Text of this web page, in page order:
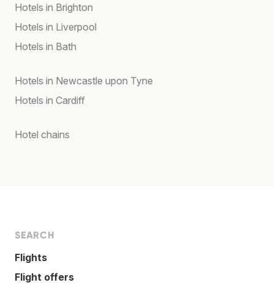
Hotels in Brighton
Hotels in Liverpool
Hotels in Bath
Hotels in Newcastle upon Tyne
Hotels in Cardiff
Hotel chains
SEARCH
Flights
Flight offers